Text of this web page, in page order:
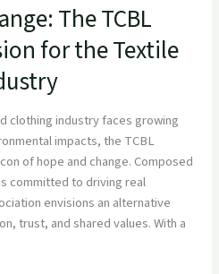
The TCBL
for the Textile
clothing industry faces growing
impacts, the TCBL
of hope and change. Composed
committed to driving real
envisions an alternative
trust, and shared values. With a